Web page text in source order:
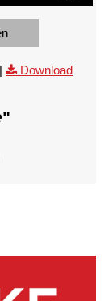
Download
"